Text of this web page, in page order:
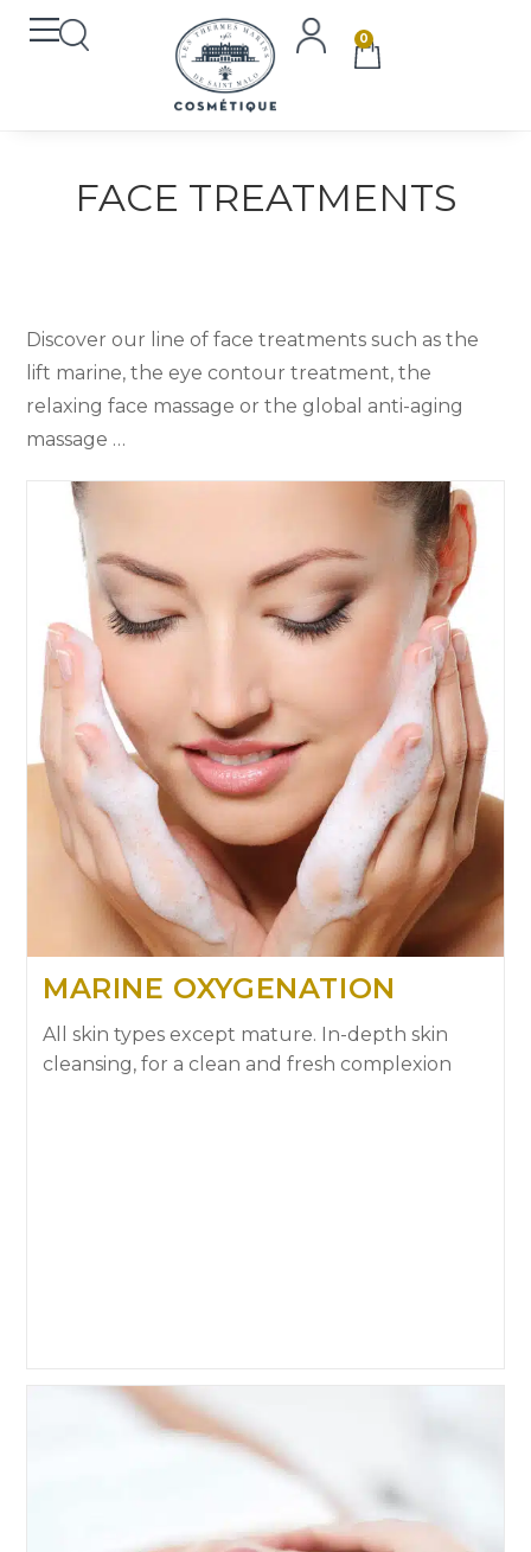
0
FACE TREATMENTS
Discover our line of face treatments such as the
lift marine, the eye contour treatment, the
relaxing face massage or the global anti-aging
massage …
MARINE OXYGENATION
All skin types except mature. In-depth skin
cleansing, for a clean and fresh complexion